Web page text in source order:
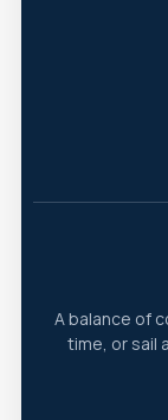
A balance of
time, or sail